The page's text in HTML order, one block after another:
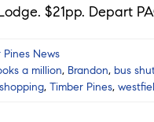
$21pp. Depart
Pines News
a million, Brandon, bus
shopping, Timber Pines,